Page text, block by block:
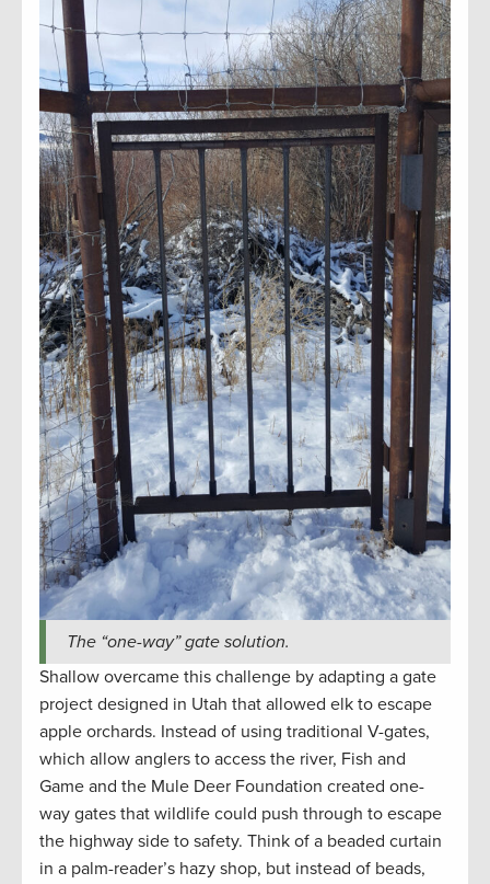
The “one-way” gate solution.
Shallow overcame this challenge by adapting a gate
project designed in Utah that allowed elk to escape
apple orchards. Instead of using traditional V-gates,
which allow anglers to access the river, Fish and
Game and the Mule Deer Foundation created one-
way gates that wildlife could push through to escape
the highway side to safety. Think of a beaded curtain
in a palm-reader’s hazy shop, but instead of beads,